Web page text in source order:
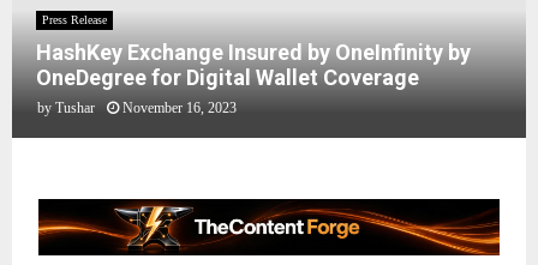
Press Release
HashKey Exchange Insured by OneInfinity by
OneDegree for Digital Wallet Coverage
by Tushar November 16, 2023